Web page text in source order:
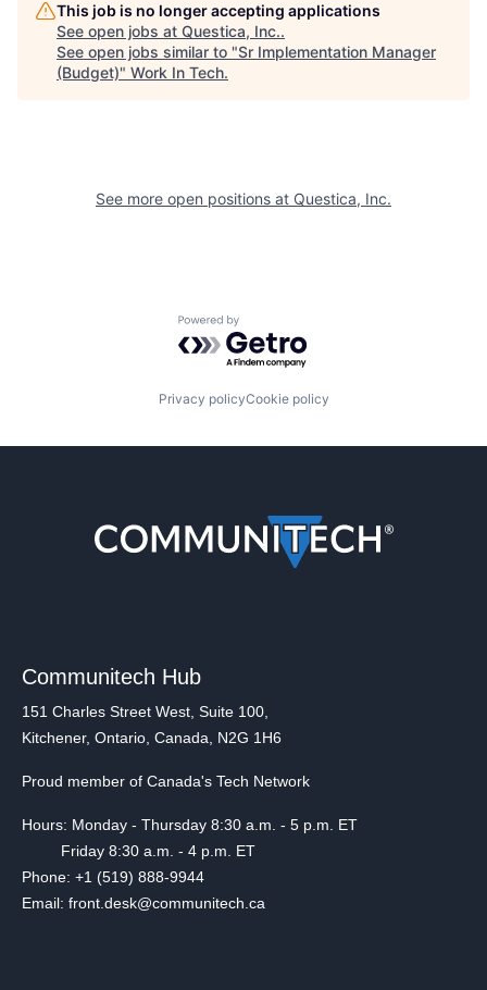
This job is no longer accepting applications
See open jobs at Questica, Inc..
See open jobs similar to "Sr Implementation Manager
(Budget)" Work In Tech.
See more open positions at Questica, Inc.
Powered by Getro.com
Privacy policyCookie policy
Communitech Hub
151 Charles Street West, Suite 100,
Kitchener, Ontario, Canada, N2G 1H6
Proud member of Canada's Tech Network
Hours: Monday - Thursday 8:30 a.m. - 5 p.m. ET
Friday 8:30 a.m. - 4 p.m. ET
Phone: +1 (519) 888-9944
Email: front.desk@communitech.ca